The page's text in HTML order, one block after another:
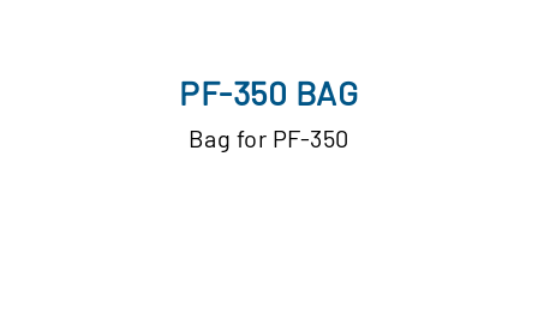
PF-350 BAG
Bag for PF-350